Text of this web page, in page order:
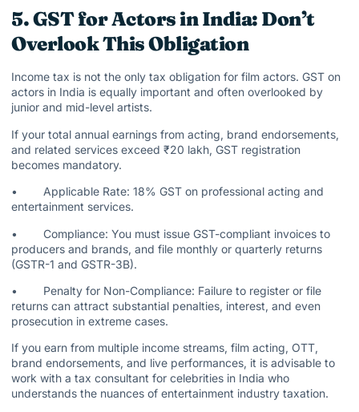
5. GST for Actors in India: Don’t
Overlook This Obligation
Income tax is not the only tax obligation for film actors. GST on
actors in India is equally important and often overlooked by
junior and mid-level artists.
If your total annual earnings from acting, brand endorsements,
and related services exceed ₹20 lakh, GST registration
becomes mandatory.
• Applicable Rate: 18% GST on professional acting and
entertainment services.
• Compliance: You must issue GST-compliant invoices to
producers and brands, and file monthly or quarterly returns
(GSTR-1 and GSTR-3B).
• Penalty for Non-Compliance: Failure to register or file
returns can attract substantial penalties, interest, and even
prosecution in extreme cases.
If you earn from multiple income streams, film acting, OTT,
brand endorsements, and live performances, it is advisable to
work with a tax consultant for celebrities in India who
understands the nuances of entertainment industry taxation.